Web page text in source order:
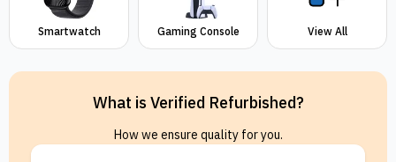
Smartwatch Gaming Console View All
What is Verified Refurbished?
How we ensure quality for you.